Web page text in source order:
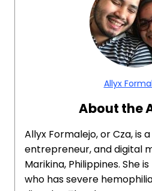
Allyx
About the
Allyx Formalejo, or Cza, is
entrepreneur, and digital
Marikina, Philippines. She
who has severe